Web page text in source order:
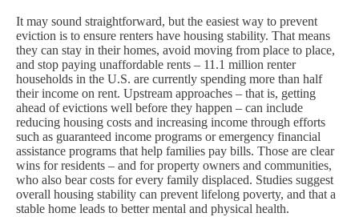
It may sound straightforward, but the easiest way to prevent
eviction is to ensure renters have housing stability. That means
they can stay in their homes, avoid moving from place to place,
and stop paying unaffordable rents – 11.1 million renter
households in the U.S. are currently spending more than half
their income on rent. Upstream approaches – that is, getting
ahead of evictions well before they happen – can include
reducing housing costs and increasing income through efforts
such as guaranteed income programs or emergency financial
assistance programs that help families pay bills. Those are clear
wins for residents – and for property owners and communities,
who also bear costs for every family displaced. Studies suggest
overall housing stability can prevent lifelong poverty, and that a
stable home leads to better mental and physical health.